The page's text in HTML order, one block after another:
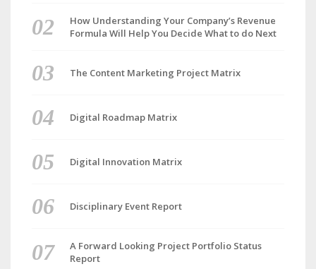
How Understanding Your Company’s Revenue
Formula Will Help You Decide What to do Next
The Content Marketing Project Matrix
Digital Roadmap Matrix
Digital Innovation Matrix
Disciplinary Event Report
A Forward Looking Project Portfolio Status
Report